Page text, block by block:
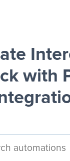
with